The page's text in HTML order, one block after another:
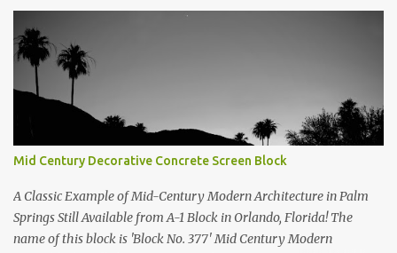
Mid Century Decorative Concrete Screen Block
A Classic Example of Mid-Century Modern Architecture in Palm
Springs Still Available from A-1 Block in Orlando, Florida! The
name of this block is 'Block No. 377' Mid Century Modern